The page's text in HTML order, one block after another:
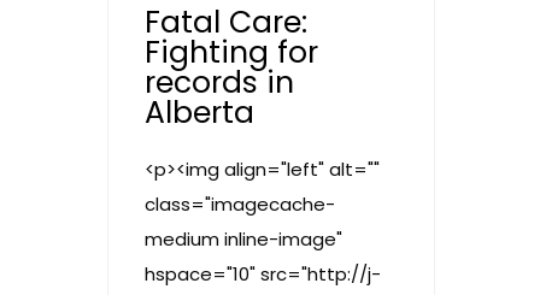
Fatal Care:
Fighting for
records in
Alberta
<p><img align="left" alt=""
class="imagecache-
medium inline-image"
hspace="10" src="http://j-